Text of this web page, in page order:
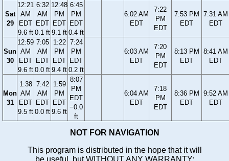
Sat
29
12:21
AM
EDT
9.6 ft
6:32
AM
EDT
0.1 ft
12:48
PM
EDT
9.1 ft
6:45
PM
EDT
0.4 ft
6:02 AM
EDT
7:22
PM
EDT
7:53 PM
EDT
7:31 AM
EDT
Sun
30
12:59
AM
EDT
9.6 ft
7:05
AM
EDT
0.0 ft
1:22
PM
EDT
9.4 ft
7:24
PM
EDT
0.2 ft
6:03 AM
EDT
7:20
PM
EDT
8:13 PM
EDT
8:41 AM
EDT
Mon
31
1:38
AM
EDT
9.5 ft
7:42
AM
EDT
0.0 ft
1:59
PM
EDT
9.6 ft
8:07
PM
EDT
−0.0
ft
6:04 AM
EDT
7:18
PM
EDT
8:36 PM
EDT
9:52 AM
EDT
NOT FOR NAVIGATION
This program is distributed in the hope that it will
be useful, but WITHOUT ANY WARRANTY;